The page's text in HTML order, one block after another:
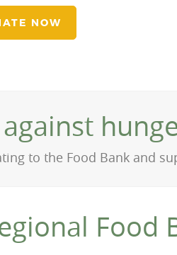
NOW
to the Food Bank and
Food